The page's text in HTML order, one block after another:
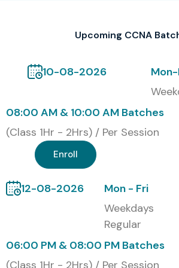
infrastructure management skills.
Modes of CCNA
Infibee Technologies
Classroom Training
Online Instructor-Led Training
Corporate Training
Weekend Training
Fast-Track Training
One-to-One Personalized Training
Global Certifications
for CCNA Training
Upcoming CCNA
10-08-2026
08:00 AM & 10:00 AM Batches
(Class 1Hr - 2Hrs) / Per Session
Enroll
12-08-2026
Mon - Fri
Weekdays
Regular
06:00 PM & 08:00 PM Batches
(Class 1Hr - 2Hrs) / Per Session